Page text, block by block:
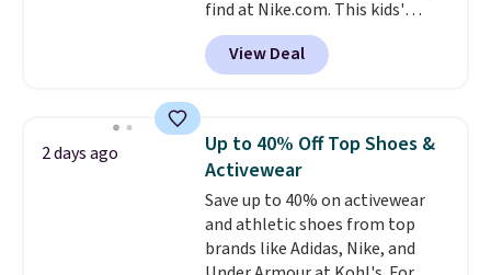
find at Nike.com. This kids'
Brasilia Mini Backpack originally
sold for $27 in the pictured Vast
Grey color. Code DAYONE drops
school season is here and a $27
Nike backpack at $16 is one of
the better ways to start it.
couldn't find this specific style
anywhere else. You can also get
discounts on hats, water
View Deal
2 days ago
Up to 40% Off Top Shoes &
Activewear
Save up to 40% on activewear
and athletic shoes from top
brands like Adidas, Nike, and